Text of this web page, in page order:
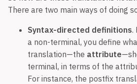
There are two main ways of doing
Syntax-directed definitions.
a non-terminal, you define
translation—the attribute
terminal, in terms of the
For instance, the postfix